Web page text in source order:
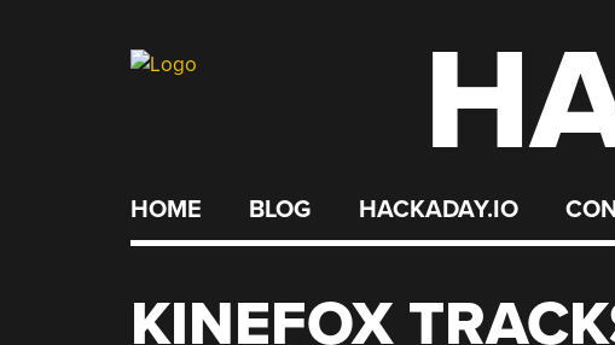
HOME BLOG HACKADAY.IO
KINEFOX